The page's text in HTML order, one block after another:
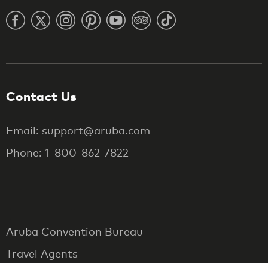
Contact Us
Email: support@aruba.com
Phone: 1-800-862-7822
Aruba Convention Bureau
Travel Agents